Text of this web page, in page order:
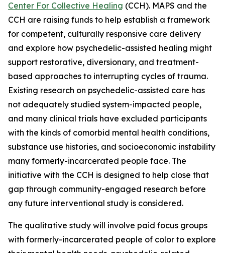
Center For Collective Healing (CCH). MAPS and the
CCH are raising funds to help establish a framework
for competent, culturally responsive care delivery
and explore how psychedelic-assisted healing might
support restorative, diversionary, and treatment-
based approaches to interrupting cycles of trauma.
Existing research on psychedelic-assisted care has
not adequately studied system-impacted people,
and many clinical trials have excluded participants
with the kinds of comorbid mental health conditions,
substance use histories, and socioeconomic instability
many formerly-incarcerated people face. The
initiative with the CCH is designed to help close that
gap through community-engaged research before
any future interventional study is considered.
The qualitative study will involve paid focus groups
with formerly-incarcerated people of color to explore